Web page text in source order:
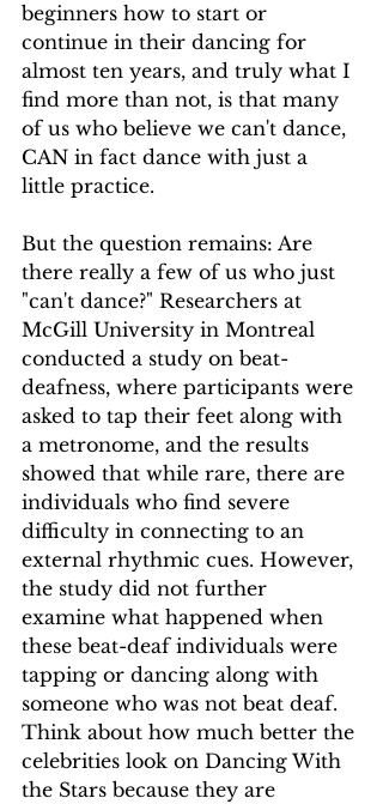
beginners how to start or
continue in their dancing for
almost ten years, and truly what I
find more than not, is that many
of us who believe we can't dance,
CAN in fact dance with just a
little practice.
But the question remains: Are
there really a few of us who just
"can't dance?" Researchers at
McGill University in Montreal
conducted a study on beat-
deafness, where participants were
asked to tap their feet along with
a metronome, and the results
showed that while rare, there are
individuals who find severe
difficulty in connecting to an
external rhythmic cues. However,
the study did not further
examine what happened when
these beat-deaf individuals were
tapping or dancing along with
someone who was not beat deaf.
Think about how much better the
celebrities look on Dancing With
the Stars because they are